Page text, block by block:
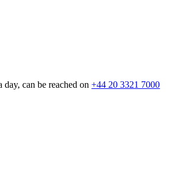
day, can be reached on+44 20 3321 7000